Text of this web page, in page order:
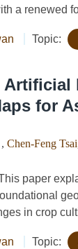
a renewed
Topic:
for
Chen-Feng Tsai
paper
in crop
Topic: